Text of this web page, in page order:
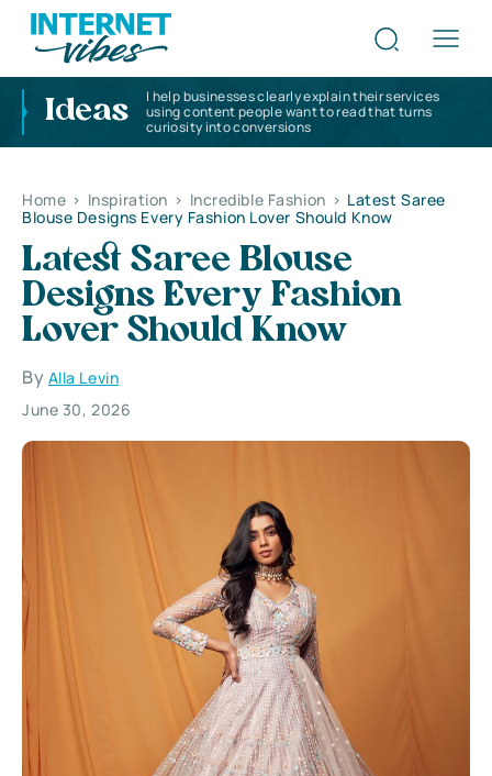
Ideas
I help businesses clearly explain their services
using content people want to read that turns
curiosity into conversions
Home > Inspiration > Incredible Fashion > Latest Saree
Blouse Designs Every Fashion Lover Should Know
Latest Saree Blouse
Designs Every Fashion
Lover Should Know
By Alla Levin
June 30, 2026